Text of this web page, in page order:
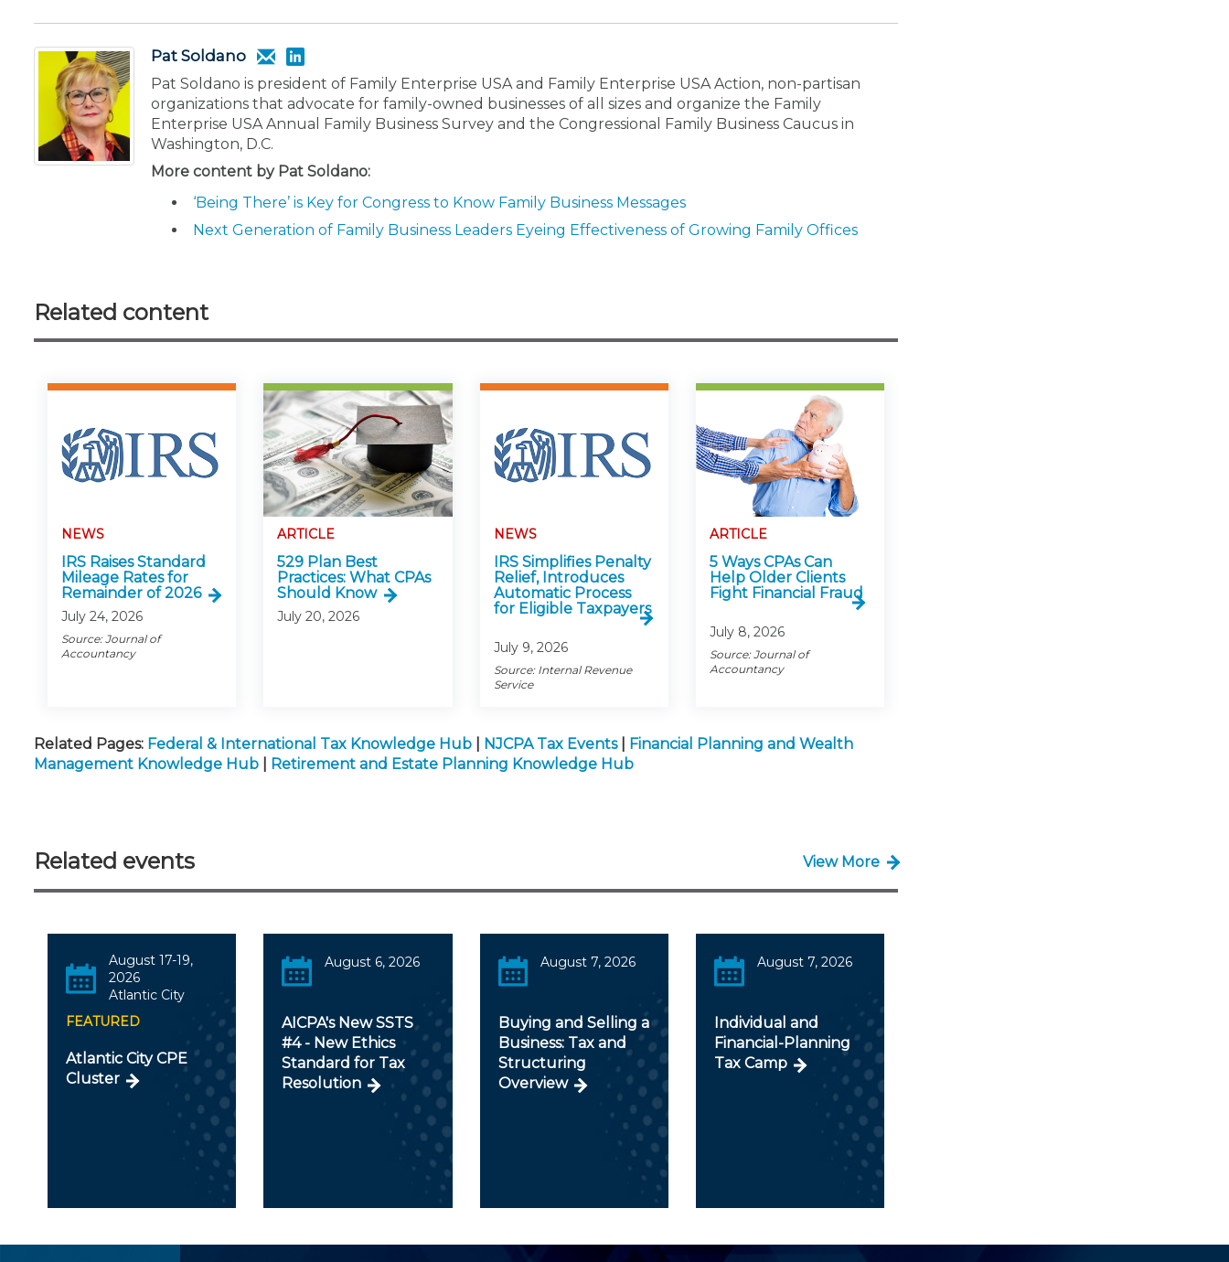
Pat Soldano
Pat Soldano is president of Family Enterprise USA and Family Enterprise USA Action, non-partisan
organizations that advocate for family-owned businesses of all sizes and organize the Family
Enterprise USA Annual Family Business Survey and the Congressional Family Business Caucus in
Washington, D.C.
More content by Pat Soldano:
‘Being There’ is Key for Congress to Know Family Business Messages
Next Generation of Family Business Leaders Eyeing Effectiveness of Growing Family Offices
Related content
NEWS
IRS Raises Standard
Mileage Rates for
Remainder of 2026
July 24, 2026
Source: Journal of
Accountancy
ARTICLE
529 Plan Best
Practices: What CPAs
Should Know
July 20, 2026
NEWS
IRS Simplifies Penalty
Relief, Introduces
Automatic Process
for Eligible Taxpayers
July 9, 2026
Source: Internal Revenue
Service
ARTICLE
5 Ways CPAs Can
Help Older Clients
Fight Financial Fraud
July 8, 2026
Source: Journal of
Accountancy
Related Pages: Federal & International Tax Knowledge Hub NJCPA Tax Events
Financial Planning and Wealth
Management Knowledge Hub
Retirement and Estate Planning Knowledge Hub
Related events View More
August 17-19,
2026
Atlantic City
FEATURED
Atlantic City CPE
Cluster
August 6, 2026
AICPA's New SSTS
#4 - New Ethics
Standard for Tax
Resolution
August 7, 2026
Buying and Selling a
Business: Tax and
Structuring
Overview
August 7, 2026
Individual and
Financial-Planning
Tax Camp